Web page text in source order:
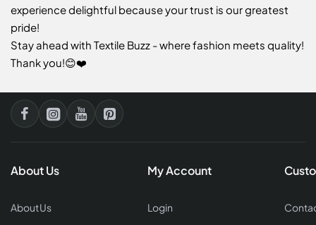
experience delightful because your trust is our greatest
pride!
Stay ahead with Textile Buzz - where fashion meets quality!
Thank you!😊❤️
About Us
About Us
My Account
Login